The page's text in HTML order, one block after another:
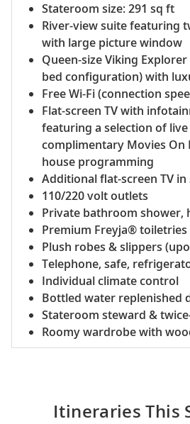
Stateroom size: 291 sq ft
River-view suite featuring
with large picture window
Queen-size Viking
bed configuration) with
Free Wi-Fi (connection
Flat-screen TV with
featuring a selection of live
complimentary Movies On
house programming
Additional flat-screen TV
110/220 volt outlets
Private bathroom shower,
Premium Freyja® toiletries
Plush robes & slippers
Telephone, safe,
Individual climate control
Bottled water replenished
Stateroom steward &
Roomy wardrobe with
Itineraries This